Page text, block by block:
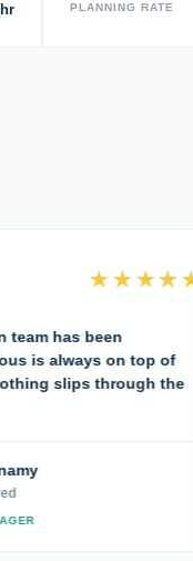
PLANNING RATE
★★★★★
been
on top of
through the